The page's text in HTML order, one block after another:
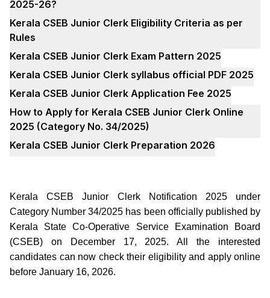
2025-26?
Kerala CSEB Junior Clerk Eligibility Criteria as per
Rules
Kerala CSEB Junior Clerk Exam Pattern 2025
Kerala CSEB Junior Clerk syllabus official PDF 2025
Kerala CSEB Junior Clerk Application Fee 2025
How to Apply for Kerala CSEB Junior Clerk Online
2025 (Category No. 34/2025)
Kerala CSEB Junior Clerk Preparation 2026
Kerala CSEB Junior Clerk Notification 2025 under
Category Number 34/2025 has been officially published by
Kerala State Co-Operative Service Examination Board
(CSEB) on December 17, 2025. All the interested
candidates can now check their eligibility and apply online
before January 16, 2026.